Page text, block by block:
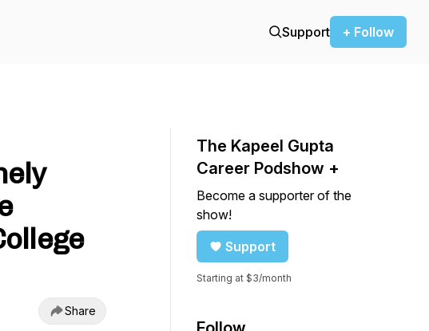
Support + Follow
Share
The Kapeel Gupta
Career Podshow +
Become a supporter of the
show!
Support
Starting at $3/month